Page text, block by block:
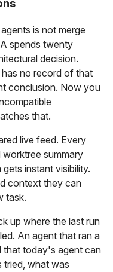
is not merge
spends twenty
decision.
no record of that
conclusion. Now you
that.
live feed. Every
worktree summary
instant visibility.
context they can
task.
up where the last run
An agent that ran a
that today's agent can
tried, what was